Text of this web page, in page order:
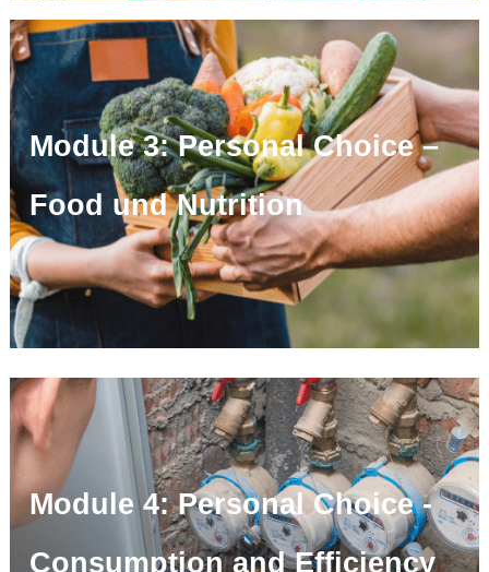
Module 3: Personal Choice –
Food und Nutrition
Module 4: Personal Choice -
Consumption and Efficiency